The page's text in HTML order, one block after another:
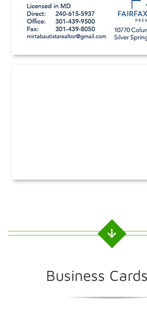
Business